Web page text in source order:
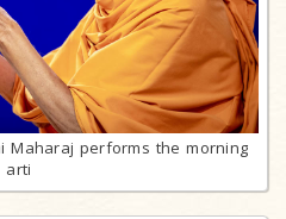
Maharaj performs the morning
arti